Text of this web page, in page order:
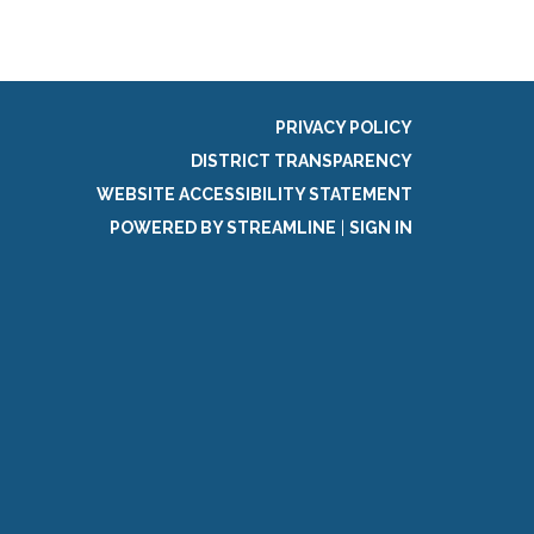
PRIVACY POLICY
DISTRICT TRANSPARENCY
WEBSITE ACCESSIBILITY STATEMENT
POWERED BY STREAMLINE
SIGN IN